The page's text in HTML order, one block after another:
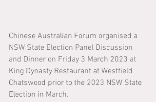
Chinese Australian Forum organised a
NSW State Election Panel Discussion
and Dinner on Friday 3 March 2023 at
King Dynasty Restaurant at Westfield
Chatswood prior to the 2023 NSW State
Election in March.